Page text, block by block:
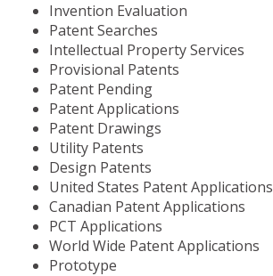
Invention Evaluation
Patent Searches
Intellectual Property Services
Provisional Patents
Patent Pending
Patent Applications
Patent Drawings
Utility Patents
Design Patents
United States Patent Applications
Canadian Patent Applications
PCT Applications
World Wide Patent Applications
Prototype